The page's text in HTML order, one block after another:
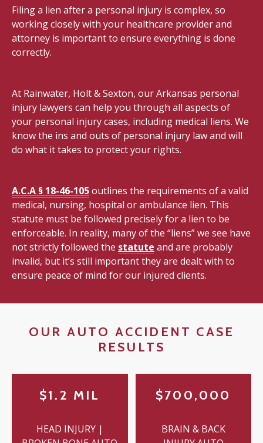
Filing a lien after a personal injury is complex, so
working closely with your healthcare provider and
attorney is important to ensure everything is done
correctly.
At Rainwater, Holt & Sexton, our Arkansas personal
injury lawyers can help you through all aspects of
your personal injury cases, including medical liens. We
know the ins and outs of personal injury law and will
do what it takes to protect your rights.
A.C.A § 18-46-105outlines the requirements of a valid
medical, nursing, hospital or ambulance lien. This
statute must be followed precisely for a lien to be
enforceable. In reality, many of the “liens” we see have
not strictly followed the statute and are probably
invalid, but it’s still important they are dealt with to
ensure peace of mind for our injured clients.
OUR AUTO ACCIDENT CASE
RESULTS
$1.2 MIL
HEAD INJURY |
$700,000
BRAIN & BACK